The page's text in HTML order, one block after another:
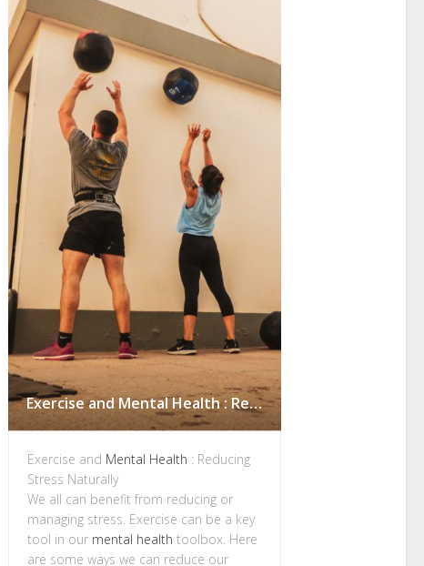
Exercise and Mental Health : Reducing Stress Naturally
Exercise and Mental Health : Reducing
Stress Naturally
We all can benefit from reducing or
managing stress. Exercise can be a key
tool in our mental health toolbox. Here
are some ways we can reduce our